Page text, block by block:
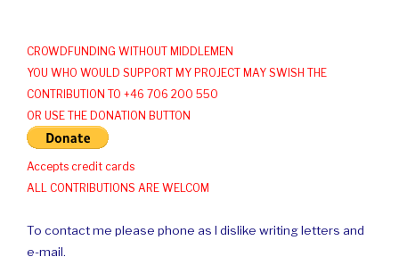
CROWDFUNDING WITHOUT MIDDLEMEN
YOU WHO WOULD SUPPORT MY PROJECT MAY SWISH THE
CONTRIBUTION TO +46 706 200 550
OR USE THE DONATION BUTTON
Accepts credit cards
ALL CONTRIBUTIONS ARE WELCOM
To contact me please phone as I dislike writing letters and
e-mail.